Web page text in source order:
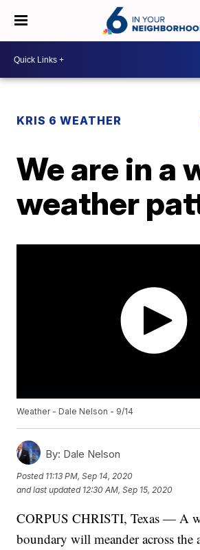
KRIS 6 WEATHER
We are in a
weather
Weather - Dale Nelson - 9/14
By: Dale Nelson
Posted 11:13 PM, Sep 14, 2020
and last updated 12:30 AM, Sep 15, 2020
CORPUS CHRISTI, Texas — A
boundary will meander across the